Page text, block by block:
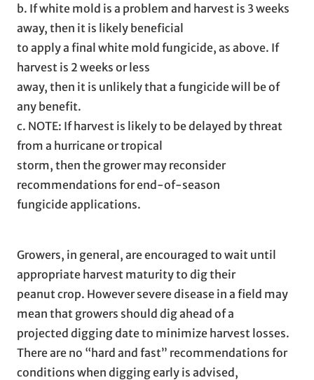
b. If white mold is a problem and harvest is 3 weeks
away, then it is likely beneficial
to apply a final white mold fungicide, as above. If
harvest is 2 weeks or less
away, then it is unlikely that a fungicide will be of
any benefit.
c. NOTE: If harvest is likely to be delayed by threat
from a hurricane or tropical
storm, then the grower may reconsider
recommendations for end-of-season
fungicide applications.
Growers, in general, are encouraged to wait until
appropriate harvest maturity to dig their
peanut crop. However severe disease in a field may
mean that growers should dig ahead of a
projected digging date to minimize harvest losses.
There are no “hard and fast” recommendations for
conditions when digging early is advised,